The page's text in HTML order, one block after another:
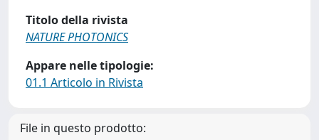
Titolo della rivista
NATURE PHOTONICS
Appare nelle tipologie:
01.1 Articolo in Rivista
File in questo prodotto: